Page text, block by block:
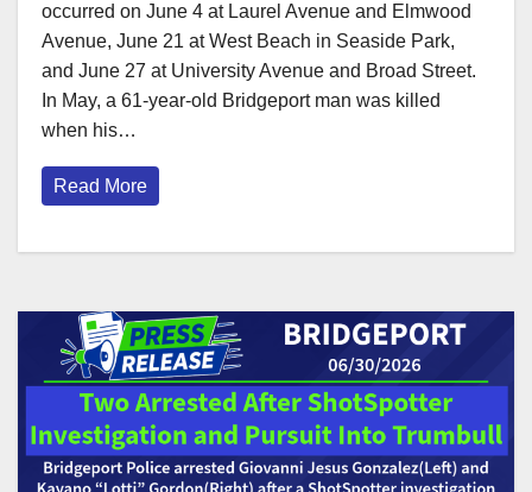
occurred on June 4 at Laurel Avenue and Elmwood
Avenue, June 21 at West Beach in Seaside Park,
and June 27 at University Avenue and Broad Street.
In May, a 61-year-old Bridgeport man was killed
when his…
Read More